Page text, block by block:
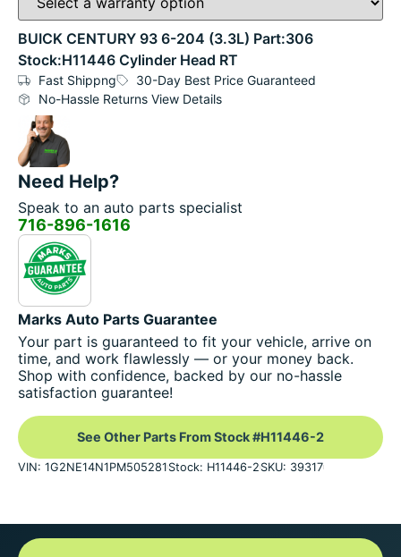
BUICK CENTURY 93 6-204 (3.3L) Part:306
Stock:H11446 Cylinder Head RT
Fast Shippng
30-Day Best Price Guaranteed
No-Hassle Returns View Details
Need Help?
Speak to an auto parts specialist
716-896-1616
Marks Auto Parts Guarantee
Your part is guaranteed to fit your vehicle, arrive on
time, and work flawlessly — or your money back.
Shop with confidence, backed by our no-hassle
satisfaction guarantee!
See Other Parts From Stock #H11446-2
VIN: 1G2NE14N1PM505281 Stock: H11446-2 SKU: 39317